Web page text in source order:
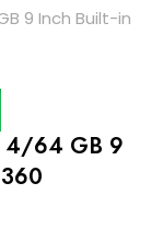
4/64 GB 9